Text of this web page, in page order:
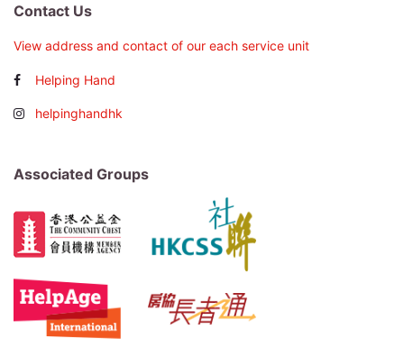
Contact Us
View address and contact of our each service unit
Helping Hand
helpinghandhk
Associated Groups